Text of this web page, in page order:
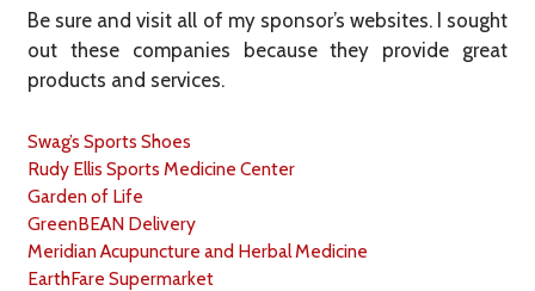
Be sure and visit all of my sponsor’s websites. I sought
out these companies because they provide great
products and services.
Swag’s Sports Shoes
Rudy Ellis Sports Medicine Center
Garden of Life
GreenBEAN Delivery
Meridian Acupuncture and Herbal Medicine
EarthFare Supermarket